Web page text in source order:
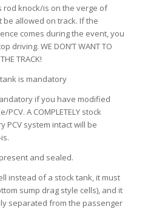
rod knock/is on the verge of
be allowed on track. If the
comes during the event, you
driving. WE DON’T WANT TO
TRACK!
is mandatory
if you have modified
A COMPLETELY stock
PCV system intact will be
and sealed.
instead of a stock tank, it must
sump drag style cells), and it
separated from the passenger